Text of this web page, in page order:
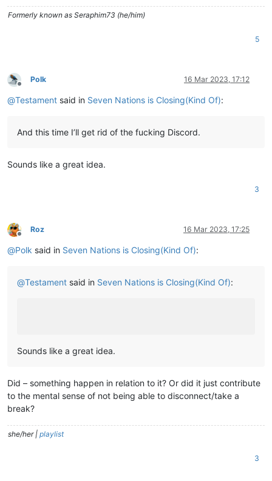
Formerly known as Seraphim73 (he/him)
5
Offline
Polk 16 Mar 2023, 17:12
@Testament said in Seven Nations is Closing(Kind Of):
And this time I’ll get rid of the fucking Discord.
Sounds like a great idea.
3
Offline
Roz 16 Mar 2023, 17:25
@Polk said in Seven Nations is Closing(Kind Of):
@Testament said in Seven Nations is Closing(Kind Of):
Sounds like a great idea.
Did – something happen in relation to it? Or did it just contribute
to the mental sense of not being able to disconnect/take a
break?
she/her | playlist
3